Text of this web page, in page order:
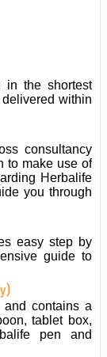
in the shortest
within
consultancy
to make use of
Herbalife
you through
easy step by
guide to
contains a
tablet box,
pen and